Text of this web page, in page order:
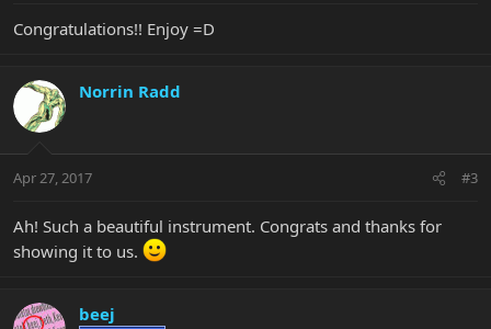
Congratulations!! Enjoy =D
Norrin Radd
Apr 27, 2017 #3
Ah! Such a beautiful instrument. Congrats and thanks for
showing it to us.
beej